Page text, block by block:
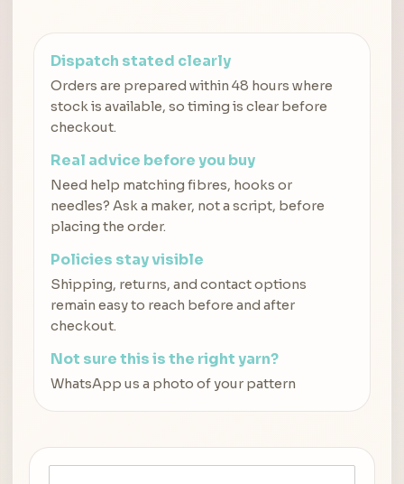
Dispatch stated clearly
Orders are prepared within 48 hours where
stock is available, so timing is clear before
checkout.
Real advice before you buy
Need help matching fibres, hooks or
needles? Ask a maker, not a script, before
placing the order.
Policies stay visible
Shipping, returns, and contact options
remain easy to reach before and after
checkout.
Not sure this is the right yarn?
WhatsApp us a photo of your pattern